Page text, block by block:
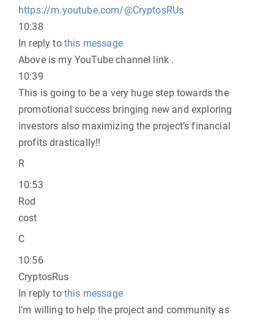
https://m.youtube.com/@CryptosRUs
10:38
In reply to this message
Above is my YouTube channel link .
10:39
This is going to be a very huge step towards the
promotional success bringing new and exploring
investors also maximizing the project’s financial
profits drastically!!
R
10:53
Rod
cost
C
10:56
CryptosRus
In reply to this message
I’m willing to help the project and community as